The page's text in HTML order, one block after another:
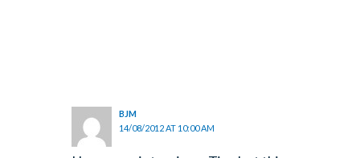
BJM
14/08/2012 AT 10:00 AM